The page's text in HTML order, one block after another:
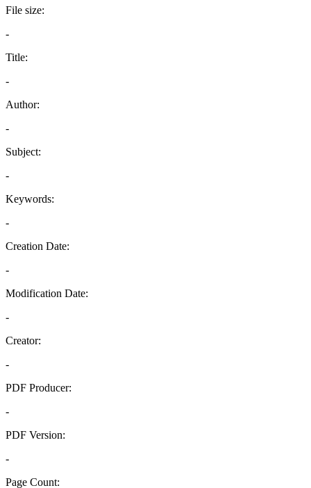
File size:
-
Title:
-
Author:
-
Subject:
-
Keywords:
-
Creation Date:
-
Modification Date:
-
Creator:
-
PDF Producer:
-
PDF Version:
-
Page Count: